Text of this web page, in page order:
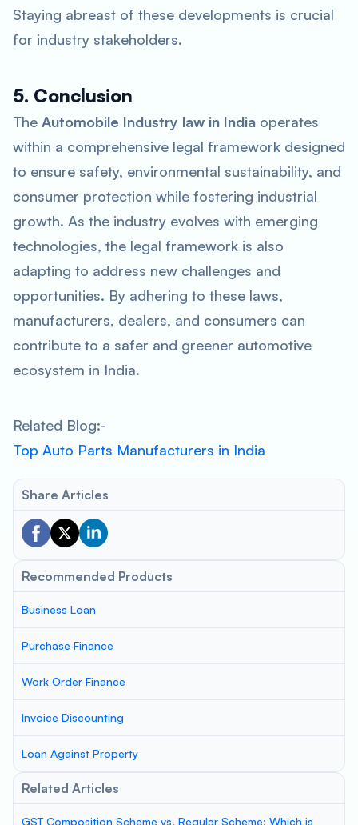
Staying abreast of these developments is crucial
for industry stakeholders.
5. Conclusion
The Automobile Industry law in India operates
within a comprehensive legal framework designed
to ensure safety, environmental sustainability, and
consumer protection while fostering industrial
growth. As the industry evolves with emerging
technologies, the legal framework is also
adapting to address new challenges and
opportunities. By adhering to these laws,
manufacturers, dealers, and consumers can
contribute to a safer and greener automotive
ecosystem in India.
Related Blog:-
Top Auto Parts Manufacturers in India
Share Articles
Recommended Products
Business Loan
Purchase Finance
Work Order Finance
Invoice Discounting
Loan Against Property
Related Articles
GST Composition Scheme vs. Regular Scheme: Which is